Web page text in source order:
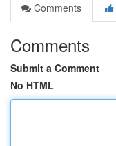
Comments
Comments
Submit a Comment
No HTML